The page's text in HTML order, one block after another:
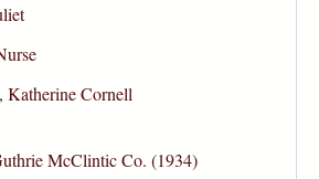
, Katherine Cornell
McClintic Co. (1934)